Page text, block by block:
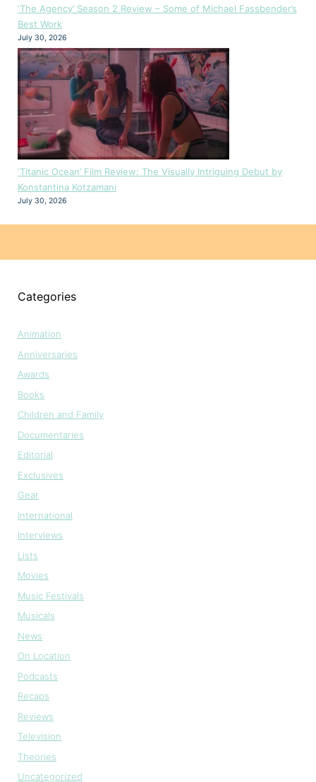
‘The Agency’ Season 2 Review – Some of Michael Fassbender’s
Best Work
July 30, 2026
‘Titanic Ocean’ Film Review: The Visually Intriguing Debut by
Konstantina Kotzamani
July 30, 2026
Categories
Animation
Anniversaries
Awards
Books
Children and Family
Documentaries
Editorial
Exclusives
Gear
International
Interviews
Lists
Movies
Music Festivals
Musicals
News
On Location
Podcasts
Recaps
Reviews
Television
Theories
Uncategorized